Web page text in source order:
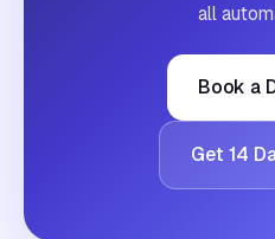
all
Book a
Get 14